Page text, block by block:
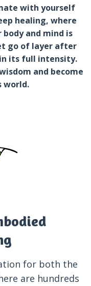
with yourself
healing, where
and mind is
go of layer after
its full intensity.
and become
world.
for both the
are hundreds